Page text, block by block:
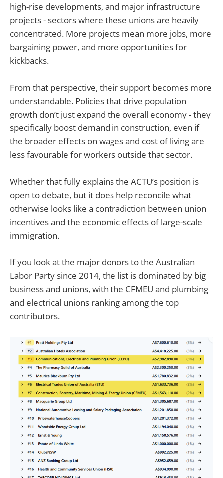
high-rise developments, and major infrastructure
projects - sectors where these unions are heavily
concentrated. More projects mean more jobs, more
bargaining power, and more opportunities for
kickbacks.
From that perspective, their support becomes more
understandable. Policies that drive population
growth don’t just expand the overall economy - they
specifically boost demand in construction, even if
the broader effects on wages and cost of living are
less favourable for workers outside that sector.
Whether that fully explains the ACTU’s position is
open to debate, but it does help reconcile what
otherwise looks like a contradiction between union
incentives and the economic effects of large-scale
immigration.
If you look at the major donors to the Australian
Labor Party since 2014, the list is dominated by big
business and unions, with the CFMEU and plumbing
and electrical unions ranking among the top
contributors.